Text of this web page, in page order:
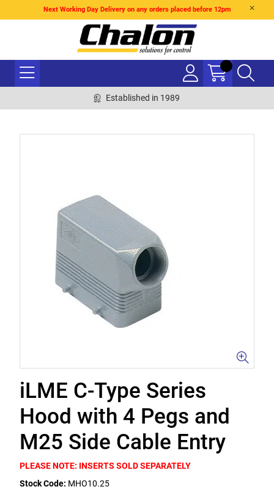
Next Working Day Delivery on any orders placed before 12pm
Established in 1989
iLME C-Type Series
Hood with 4 Pegs and
M25 Side Cable Entry
PLEASE NOTE: INSERTS SOLD SEPARATELY
Stock Code: MHO10.25